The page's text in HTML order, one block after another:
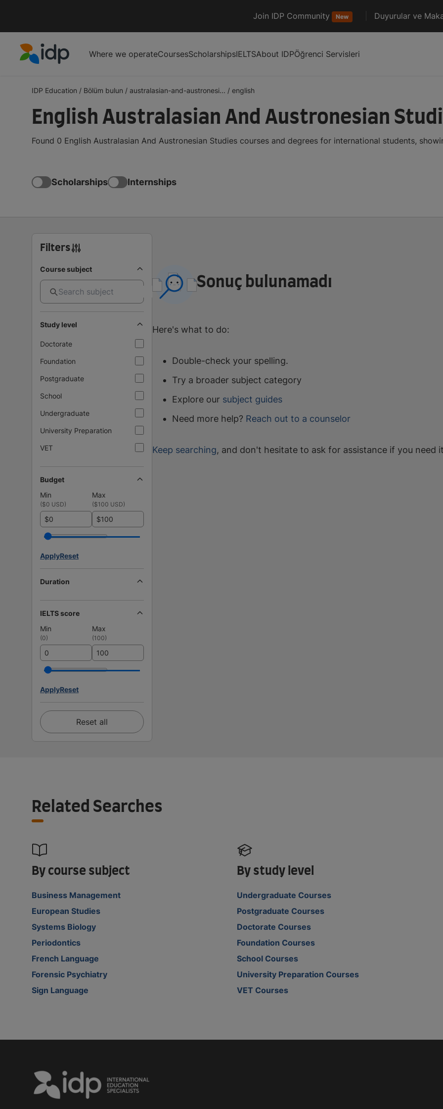
Join IDP Community New Duyurular ve
Where we operateCoursesScholarshipsIELTSAbout IDPÖğrenci Servisleri
IDP Education / Bölüm bulun / australasian-and-austronesi... / english
English Australasian And Austronesian
Found 0 English Australasian And Austronesian Studies courses and degrees for international students,
Scholarships Internships
Filters
Course subject
Study level
Doctorate
Foundation
Postgraduate
School
Undergraduate
University Preparation
VET
Budget
Min
Max
($0 USD) ($100 USD)
$ $
ApplyReset
Duration
IELTS score
Min
Max
(0) (100)
ApplyReset
Reset all
Sonuç bulunamadı
Here's what to do:
Double-check your spelling.
Try a broader subject category
Explore our subject guides
Need more help? Reach out to a counselor
Keep searching, and don't hesitate to ask for assistance if you need
Related Searches
By course subject
Business Management
European Studies
Systems Biology
Periodontics
French Language
Forensic Psychiatry
Sign Language
By study level
Undergraduate Courses
Postgraduate Courses
Doctorate Courses
Foundation Courses
School Courses
University Preparation Courses
VET Courses